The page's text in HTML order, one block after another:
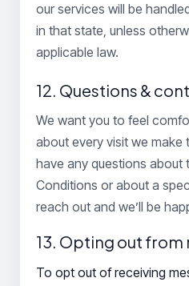
our services will be
in that state, unless
applicable law.
12. Questions &
We want you to feel
about every visit we make
have any questions about
Conditions or about a
reach out and we’ll be
13. Opting out from
To opt out of receiving